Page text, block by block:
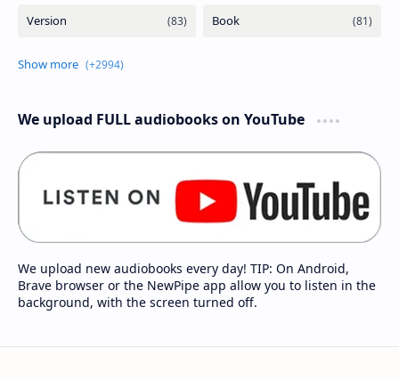
We upload FULL audiobooks on YouTube
We upload new audiobooks every day! TIP: On Android,
Brave browser or the NewPipe app allow you to listen in the
background, with the screen turned off.